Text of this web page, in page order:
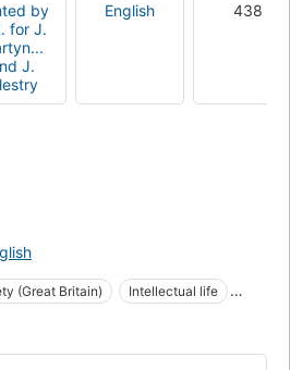
by
for J.
J.
English 438
(Great Britain)
Intellectual life
and Science Philosophy